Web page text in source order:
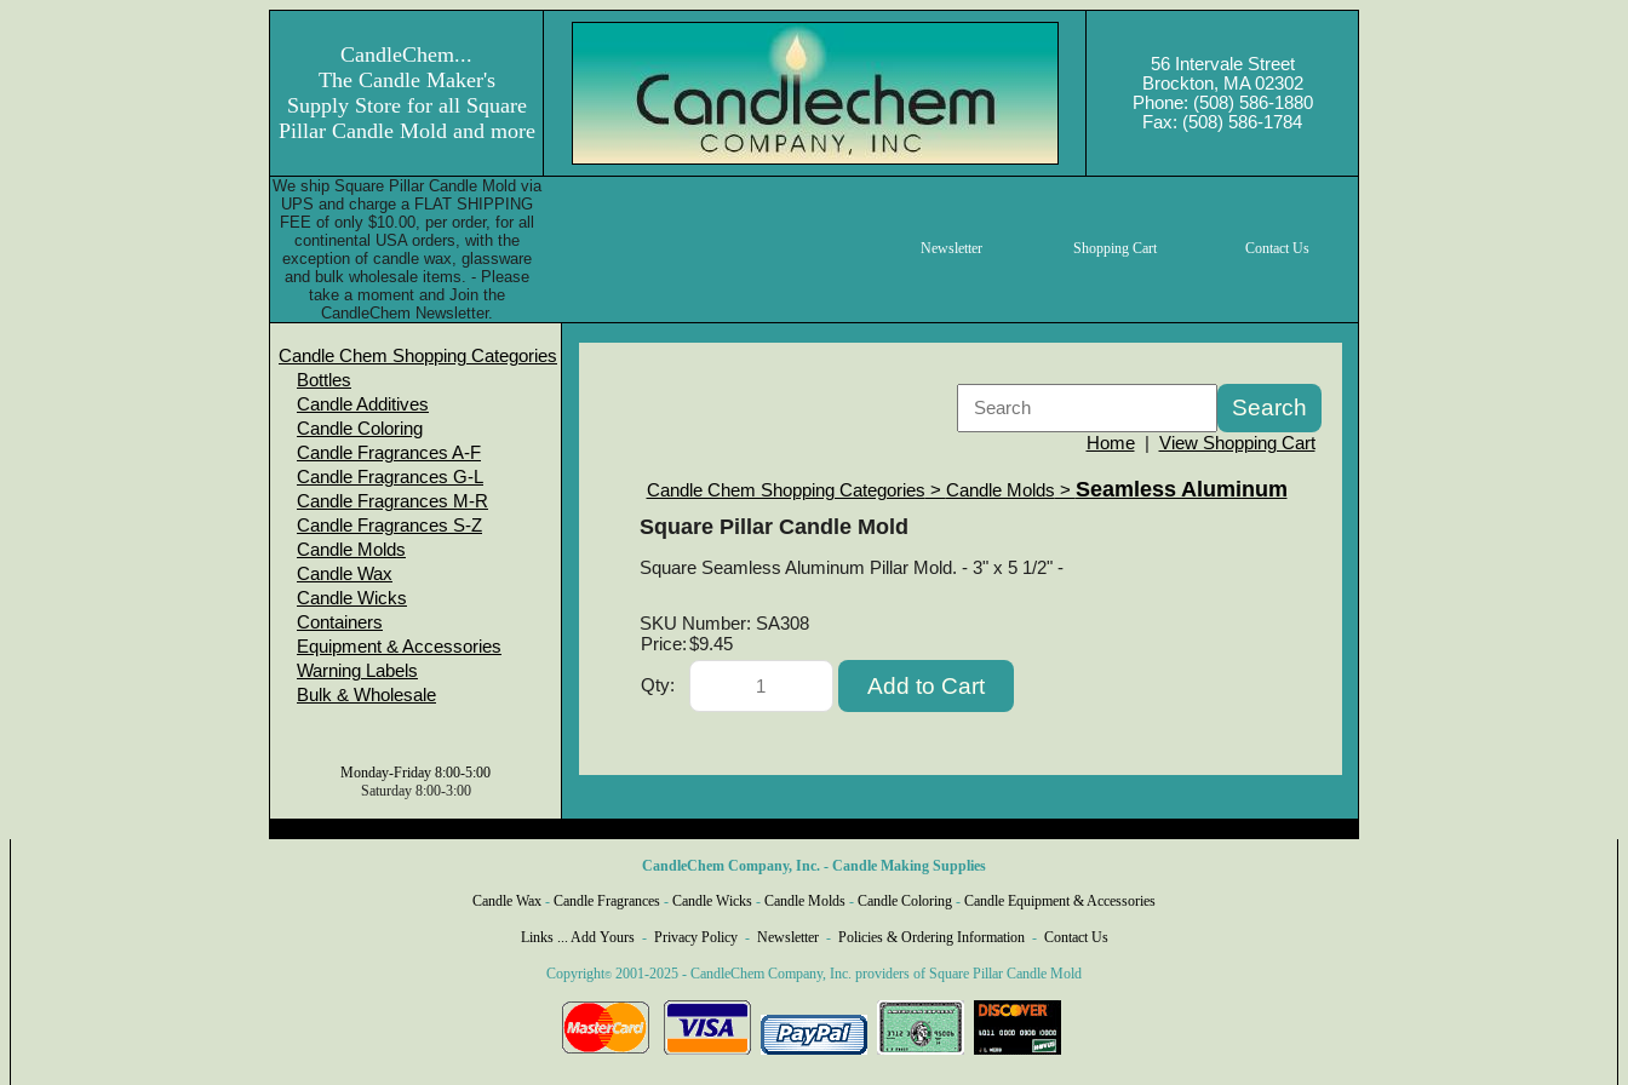
CandleChem...
The Candle Maker's
Supply Store for all Square
Pillar Candle Mold and more
56 Intervale Street
Brockton, MA 02302
Phone: (508) 586-1880
Fax: (508) 586-1784
We ship Square Pillar Candle Mold via
UPS and charge a FLAT SHIPPING
FEE of only $10.00, per order, for all
continental USA orders, with the
exception of candle wax, glassware
and bulk wholesale items. - Please
take a moment and Join the
CandleChem Newsletter.
Newsletter Shopping Cart Contact Us
Candle Chem Shopping Categories
Bottles
Candle Additives
Candle Coloring
Candle Fragrances A-F
Candle Fragrances G-L
Candle Fragrances M-R
Candle Fragrances S-Z
Candle Molds
Candle Wax
Candle Wicks
Containers
Equipment & Accessories
Warning Labels
Bulk & Wholesale
Monday-Friday 8:00-5:00
Saturday 8:00-3:00
Home| View Shopping Cart
Candle Chem Shopping Categories > Candle Molds > Seamless Aluminum
Square Pillar Candle Mold
Square Seamless Aluminum Pillar Mold. - 3" x 5 1/2" -
SKU Number: SA308
Price:$9.45
Qty:
CandleChem Company, Inc. - Candle Making Supplies
Candle Wax - Candle Fragrances - Candle Wicks - Candle Molds - Candle Coloring - Candle Equipment & Accessories
Links ... Add Yours- Privacy Policy- Newsletter- Policies & Ordering Information- Contact Us
Copyright© 2001-2025 - CandleChem Company, Inc. providers of Square Pillar Candle Mold